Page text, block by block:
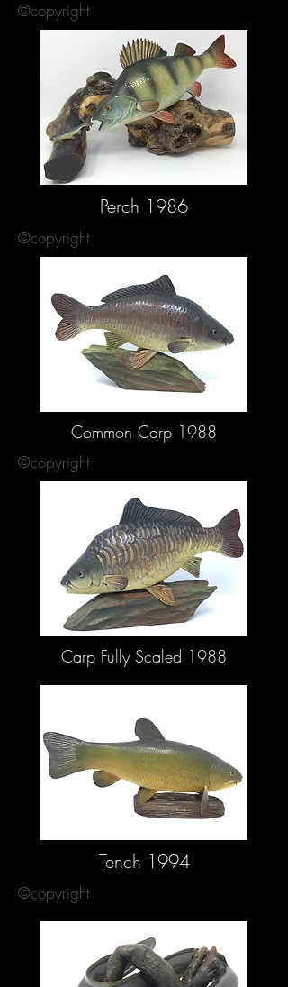
©copyright
Perch 1986
©copyright
Common Carp 1988
©copyright
Carp Fully Scaled 1988
Tench 1994
©copyright